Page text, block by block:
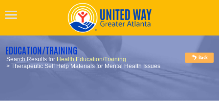
EDUCATION/TRAINING
Search Results for Health Education/Training
> Therapeutic Self Help Materials for Mental Health Issues